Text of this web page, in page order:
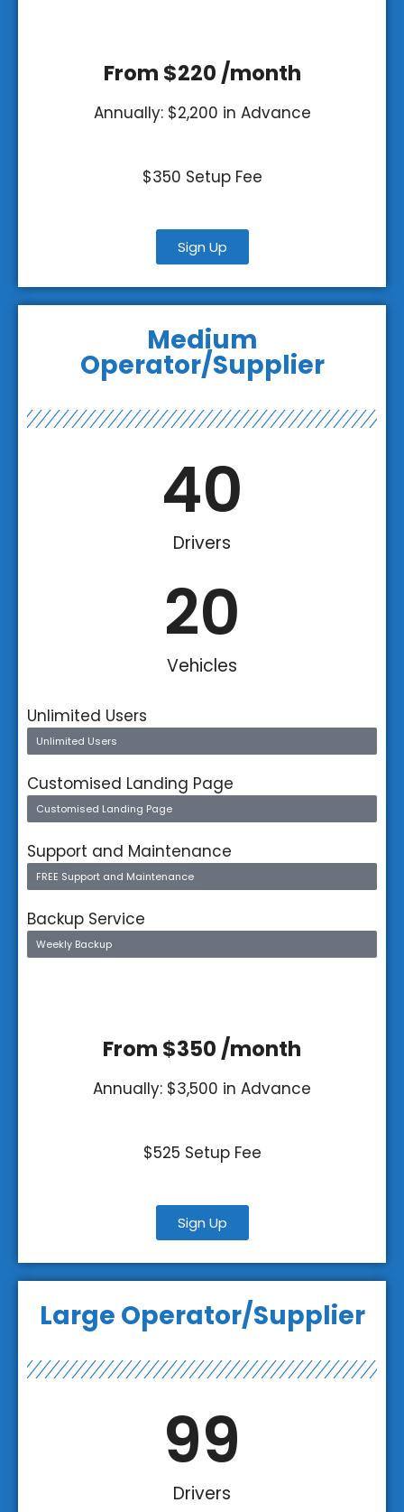
From $220 /month
Annually: $2,200 in Advance
$350 Setup Fee
Sign Up
Medium
Operator/Supplier
Drivers
40
Vehicles
20
Unlimited Users
Unlimited Users
Customised Landing Page
Customised Landing Page
Support and Maintenance
FREE Support and Maintenance
Backup Service
Weekly Backup
From $350 /month
Annually: $3,500 in Advance
$525 Setup Fee
Sign Up
Large Operator/Supplier
Drivers
100